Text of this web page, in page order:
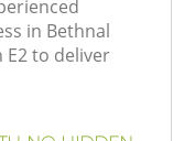
in Bethnal
E2 to deliver